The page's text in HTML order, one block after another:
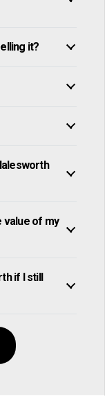
it?
value of my
if I still